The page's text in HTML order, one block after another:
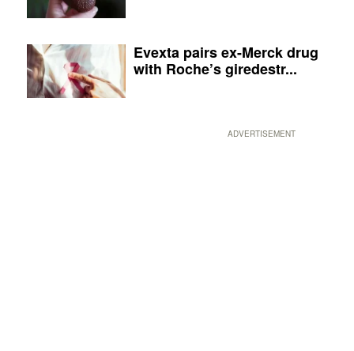
Evexta pairs ex-Merck drug
with Roche’s giredestr...
ADVERTISEMENT